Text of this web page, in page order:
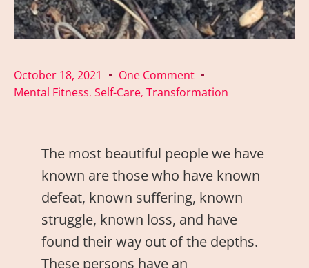
October 18, 2021
One Comment
Mental Fitness, Self-Care, Transformation
The most beautiful people we have
known are those who have known
defeat, known suffering, known
struggle, known loss, and have
found their way out of the depths.
These persons have an